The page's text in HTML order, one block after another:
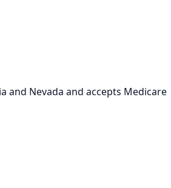
and Nevada and accepts Medicare